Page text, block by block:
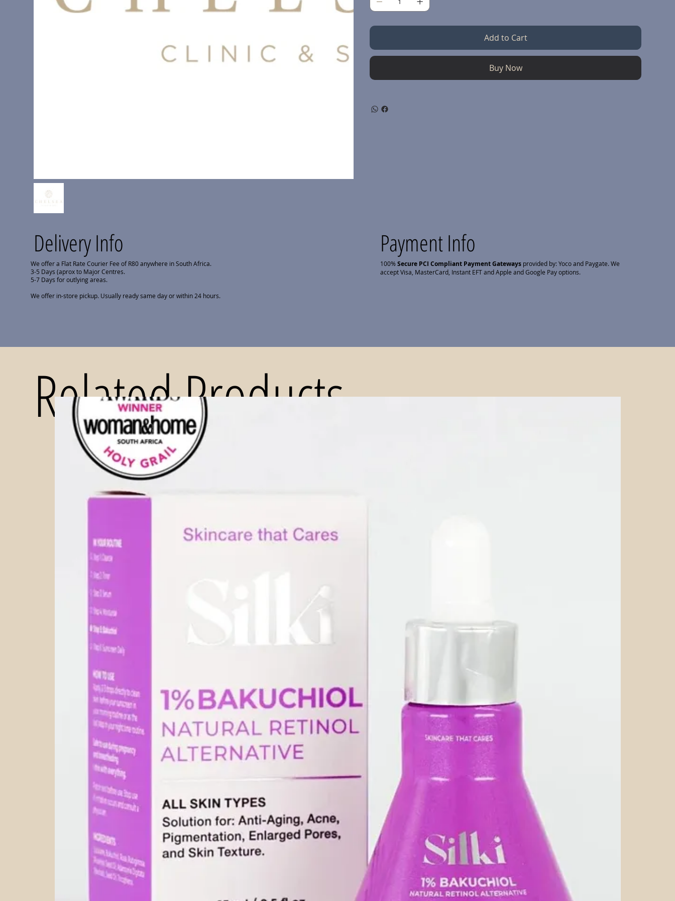
Add to Cart
Buy Now
Delivery Info
We offer a Flat Rate Courier Fee of R80 anywhere in South Africa.
3-5 Days (aprox to Major Centres.
5-7 Days for outlying areas.
We offer in-store pickup. Usually ready same day or within 24 hours.
Payment Info
100%Secure PCI Compliant Payment Gatewaysprovided by: Yoco and Paygate. We
accept Visa, MasterCard, Instant EFT and Apple and Google Pay options.
Related Products